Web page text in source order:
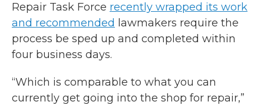
Repair Task Force recently wrapped its work
and recommended lawmakers require the
process be sped up and completed within
four business days.
“Which is comparable to what you can
currently get going into the shop for repair,”